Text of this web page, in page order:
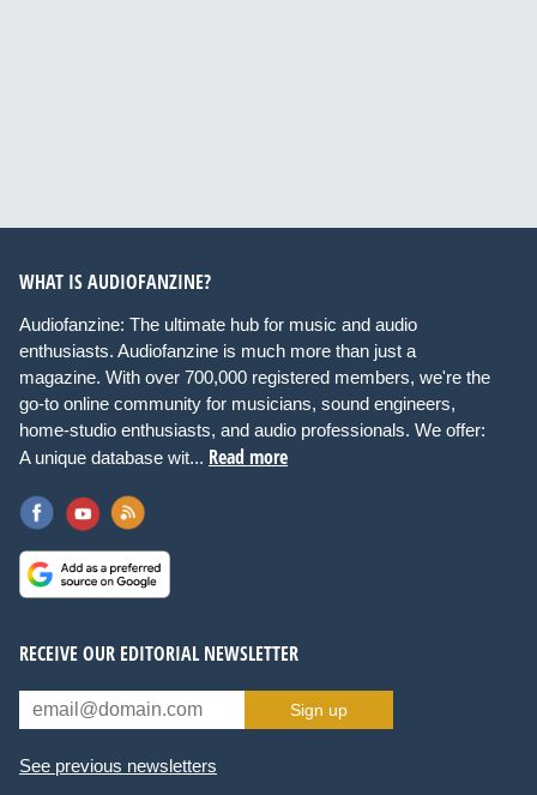
WHAT IS AUDIOFANZINE?
Audiofanzine: The ultimate hub for music and audio
enthusiasts. Audiofanzine is much more than just a
magazine. With over 700,000 registered members, we're the
go-to online community for musicians, sound engineers,
home-studio enthusiasts, and audio professionals. We offer:
A unique database wit... Read more
RECEIVE OUR EDITORIAL NEWSLETTER
Sign up
See previous newsletters